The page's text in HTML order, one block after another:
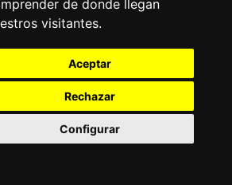
de donde llegan
visitantes.
Aceptar
Rechazar
Configurar